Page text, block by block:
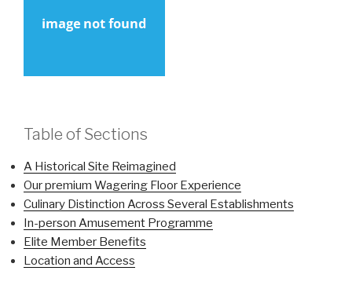
Table of Sections
A Historical Site Reimagined
Our premium Wagering Floor Experience
Culinary Distinction Across Several Establishments
In-person Amusement Programme
Elite Member Benefits
Location and Access